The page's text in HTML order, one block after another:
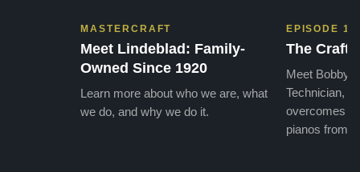
MASTERCRAFT
Meet Lindeblad: Family-
Owned Since 1920
Learn more about who we are, what
we do, and why we do it.
EPISODE 1
The Craft
Meet Bobby,
Technician,
overcomes
pianos from